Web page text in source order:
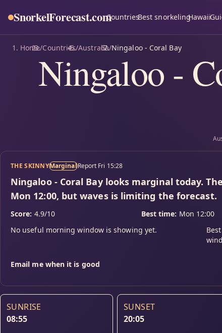
SnorkelForecast.comCountriesBest snorkelingHawaii
Home/Countries/Australia/Ningaloo - Coral Bay
Ningaloo -
THE SKINNYMarginalReport Fri 15:28
Ningaloo - Coral Bay looks marginal today.
Mon 12:00, but waves is limiting the forecast.
Score: 4.9/10 Best time: Mon 12:00
No useful morning window is showing yet.
Email me when it is good
SUNRISE
08:55
SUNSET
20:05